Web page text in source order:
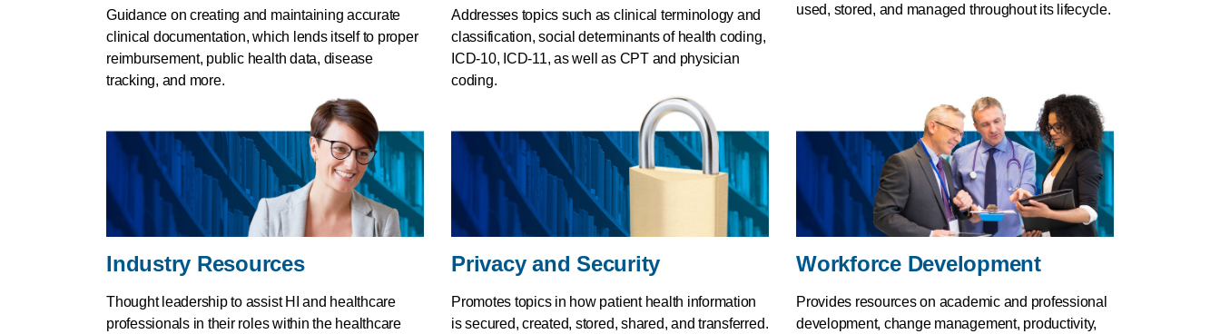
Guidance on creating and maintaining accurate
clinical documentation, which lends itself to proper
reimbursement, public health data, disease
tracking, and more.
Addresses topics such as clinical terminology and
classification, social determinants of health coding,
ICD-10, ICD-11, as well as CPT and physician
coding.
used, stored, and managed throughout its lifecycle.
Industry Resources
Thought leadership to assist HI and healthcare
professionals in their roles within the healthcare
Privacy and Security
Promotes topics in how patient health information
is secured, created, stored, shared, and transferred.
Workforce Development
Provides resources on academic and professional
development, change management, productivity,